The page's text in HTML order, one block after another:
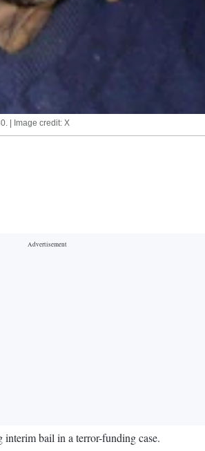
| Image credit: X
bail in a terror-funding case.